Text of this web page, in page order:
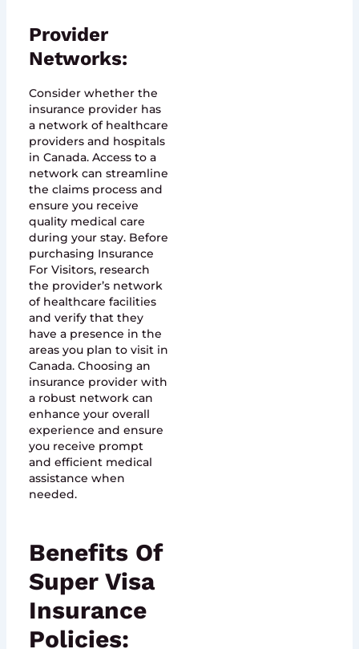
Provider
Networks:
Consider whether the
insurance provider has
a network of healthcare
providers and hospitals
in Canada. Access to a
network can streamline
the claims process and
ensure you receive
quality medical care
during your stay. Before
purchasing Insurance
For Visitors, research
the provider’s network
of healthcare facilities
and verify that they
have a presence in the
areas you plan to visit in
Canada. Choosing an
insurance provider with
a robust network can
enhance your overall
experience and ensure
you receive prompt
and efficient medical
assistance when
needed.
Benefits Of
Super Visa
Insurance
Policies: